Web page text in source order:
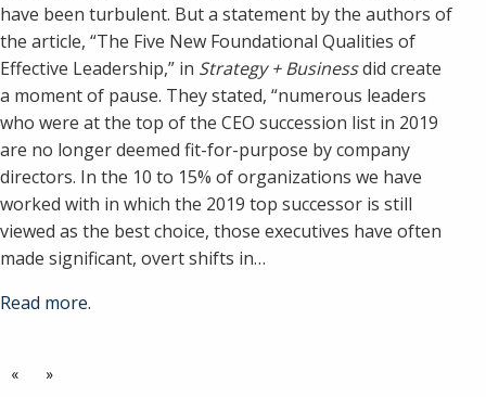
have been turbulent. But a statement by the authors of
the article, “The Five New Foundational Qualities of
Effective Leadership,” in Strategy + Businessdid create
a moment of pause. They stated, “numerous leaders
who were at the top of the CEO succession list in 2019
are no longer deemed fit-for-purpose by company
directors. In the 10 to 15% of organizations we have
worked with in which the 2019 top successor is still
viewed as the best choice, those executives have often
made significant, overt shifts in…
Read more.
« »